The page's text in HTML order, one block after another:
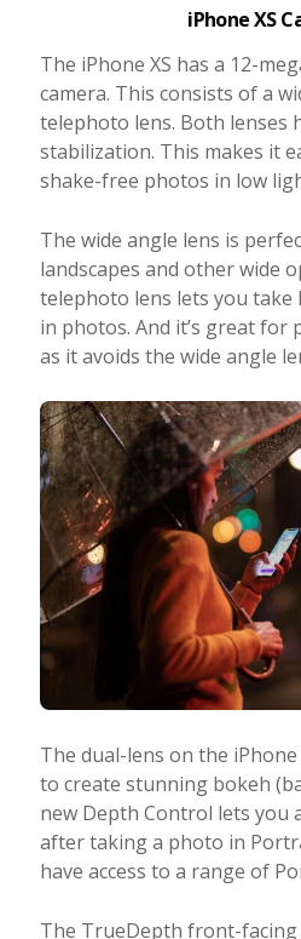
iPhone XS
The iPhone XS has a 12-
camera. This consists of a
telephoto lens. Both lenses
stabilization. This makes it
shake-free photos in low
The wide angle lens is
landscapes and other wide
telephoto lens lets you take
in photos. And it’s great
as it avoids the wide angle
The dual-lens on the iPhone
to create stunning bokeh
new Depth Control lets you
after taking a photo in
have access to a range of
The TrueDepth front-facing